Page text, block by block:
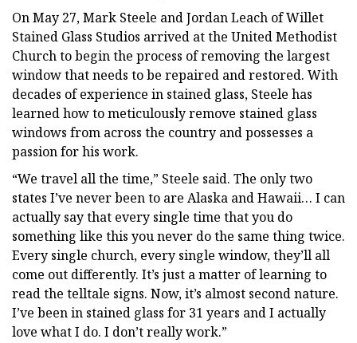
On May 27, Mark Steele and Jordan Leach of Willet
Stained Glass Studios arrived at the United Methodist
Church to begin the process of removing the largest
window that needs to be repaired and restored. With
decades of experience in stained glass, Steele has
learned how to meticulously remove stained glass
windows from across the country and possesses a
passion for his work.
“We travel all the time,” Steele said. The only two
states I’ve never been to are Alaska and Hawaii… I can
actually say that every single time that you do
something like this you never do the same thing twice.
Every single church, every single window, they’ll all
come out differently. It’s just a matter of learning to
read the telltale signs. Now, it’s almost second nature.
I’ve been in stained glass for 31 years and I actually
love what I do. I don’t really work.”